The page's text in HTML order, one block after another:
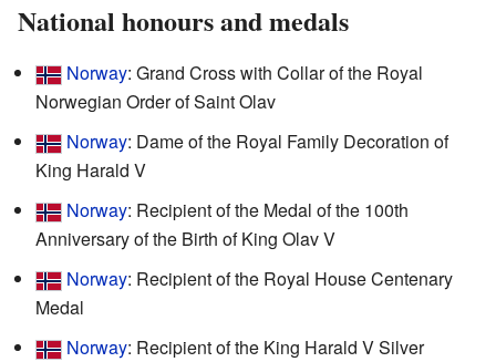
National honours and medals
Norway: Grand Cross with Collar of the Royal
Norwegian Order of Saint Olav
Norway: Dame of the Royal Family Decoration of
King Harald V
Norway: Recipient of the Medal of the 100th
Anniversary of the Birth of King Olav V
Norway: Recipient of the Royal House Centenary
Medal
Norway: Recipient of the King Harald V Silver